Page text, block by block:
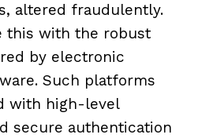
altered fraudulently.
this with the robust
by electronic
Such platforms
with high-level
secure authentication